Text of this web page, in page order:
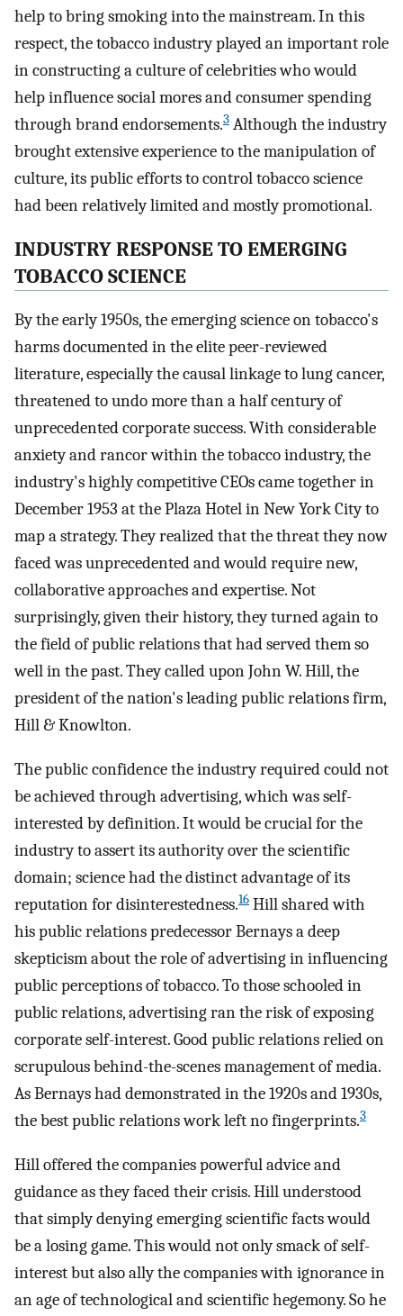
help to bring smoking into the mainstream. In this
respect, the tobacco industry played an important role
in constructing a culture of celebrities who would
help influence social mores and consumer spending
through brand endorsements.3 Although the industry
brought extensive experience to the manipulation of
culture, its public efforts to control tobacco science
had been relatively limited and mostly promotional.
INDUSTRY RESPONSE TO EMERGING
TOBACCO SCIENCE
By the early 1950s, the emerging science on tobacco's
harms documented in the elite peer-reviewed
literature, especially the causal linkage to lung cancer,
threatened to undo more than a half century of
unprecedented corporate success. With considerable
anxiety and rancor within the tobacco industry, the
industry's highly competitive CEOs came together in
December 1953 at the Plaza Hotel in New York City to
map a strategy. They realized that the threat they now
faced was unprecedented and would require new,
collaborative approaches and expertise. Not
surprisingly, given their history, they turned again to
the field of public relations that had served them so
well in the past. They called upon John W. Hill, the
president of the nation's leading public relations firm,
Hill & Knowlton.
The public confidence the industry required could not
be achieved through advertising, which was self-
interested by definition. It would be crucial for the
industry to assert its authority over the scientific
domain; science had the distinct advantage of its
reputation for disinterestedness.16 Hill shared with
his public relations predecessor Bernays a deep
skepticism about the role of advertising in influencing
public perceptions of tobacco. To those schooled in
public relations, advertising ran the risk of exposing
corporate self-interest. Good public relations relied on
scrupulous behind-the-scenes management of media.
As Bernays had demonstrated in the 1920s and 1930s,
the best public relations work left no fingerprints.3
Hill offered the companies powerful advice and
guidance as they faced their crisis. Hill understood
that simply denying emerging scientific facts would
be a losing game. This would not only smack of self-
interest but also ally the companies with ignorance in
an age of technological and scientific hegemony. So he